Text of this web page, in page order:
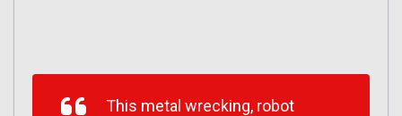
This metal wrecking, robot